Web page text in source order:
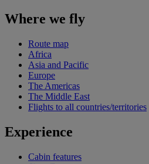
Where we fly
Route map
Africa
Asia and Pacific
Europe
The Americas
The Middle East
Flights to all countries/territories
Experience
Cabin features